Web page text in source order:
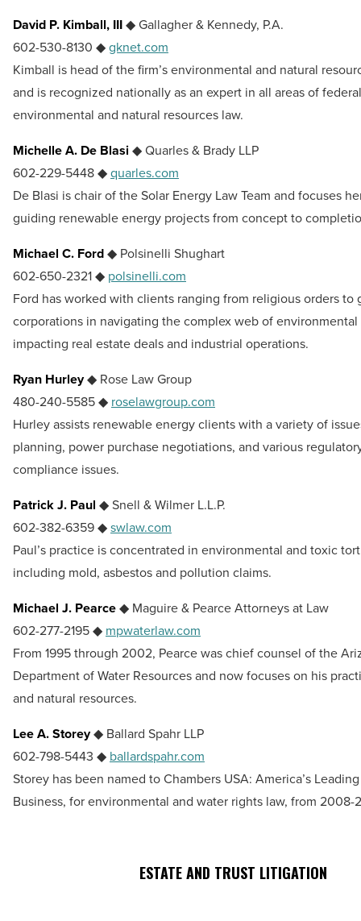
David P. Kimball, III◆ Gallagher & Kennedy, P.A.
602-530-8130 ◆gknet.com
Kimball is head of the firm’s environmental and natural
and is recognized nationally as an expert in all areas of
environmental and natural resources law.
Michelle A. De Blasi◆ Quarles & Brady LLP
602-229-5448 ◆quarles.com
De Blasi is chair of the Solar Energy Law Team and focuses
guiding renewable energy projects from concept to
Michael C. Ford◆ Polsinelli Shughart
602-650-2321 ◆ polsinelli.com
Ford has worked with clients ranging from religious orders to
corporations in navigating the complex web of environmental
impacting real estate deals and industrial operations.
Ryan Hurley◆ Rose Law Group
480-240-5585 ◆ roselawgroup.com
Hurley assists renewable energy clients with a variety of
planning, power purchase negotiations, and various
compliance issues.
Patrick J. Paul ◆ Snell & Wilmer L.L.P.
602-382-6359 ◆swlaw.com
Paul’s practice is concentrated in environmental and toxic
including mold, asbestos and pollution claims.
Michael J. Pearce◆ Maguire & Pearce Attorneys at Law
602-277-2195 ◆ mpwaterlaw.com
From 1995 through 2002, Pearce was chief counsel of the
Department of Water Resources and now focuses on his
and natural resources.
Lee A. Storey◆ Ballard Spahr LLP
602-798-5443 ◆ ballardspahr.com
Storey has been named to Chambers USA: America’s
Business, for environmental and water rights law, from 2008-
ESTATE AND TRUST LITIGATION